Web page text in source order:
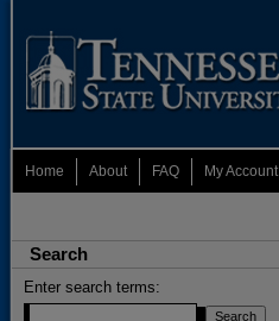
Home About FAQ My Account
Search
Enter search terms: